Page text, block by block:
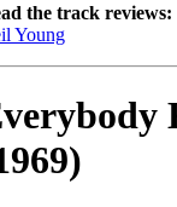
the track reviews:
Young